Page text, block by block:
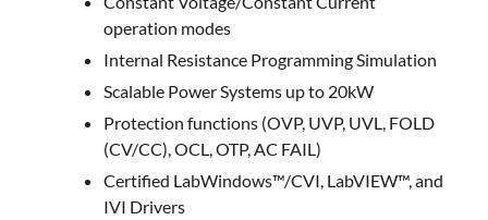
operation modes
Internal Resistance Programming Simulation
Scalable Power Systems up to 20kW
Protection functions (OVP, UVP, UVL, FOLD
(CV/CC), OCL, OTP, AC FAIL)
Certified LabWindows™/CVI, LabVIEW™, and
IVI Drivers